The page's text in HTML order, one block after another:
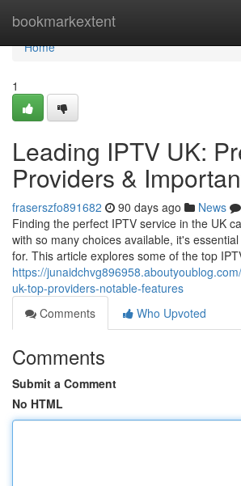
bookmarkextent
Home
Home
1
Leading IPTV UK:
Providers &
fraserszfo891682 90 days ago News
Finding the perfect IPTV service in the UK
with so many choices available, it's
for. This article explores some of the top
https://
uk-top-providers-notable-features
Comments
Who Upvoted
Comments
Submit a Comment
No HTML